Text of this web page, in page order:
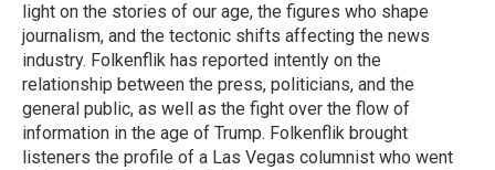
light on the stories of our age, the figures who shape
journalism, and the tectonic shifts affecting the news
industry. Folkenflik has reported intently on the
relationship between the press, politicians, and the
general public, as well as the fight over the flow of
information in the age of Trump. Folkenflik brought
listeners the profile of a Las Vegas columnist who went